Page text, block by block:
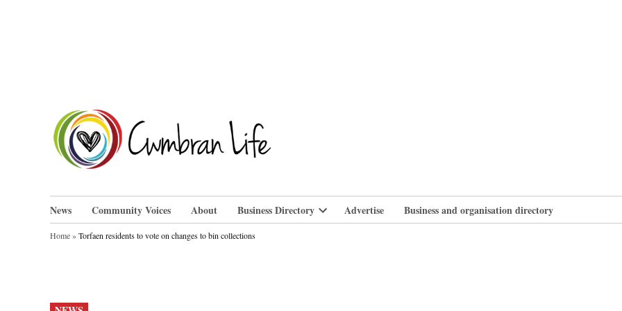
News Community Voices About Business Directory
Open
Advertise Business and organisation directory
Home»Torfaen residents to vote on changes to bin collections
POSTED